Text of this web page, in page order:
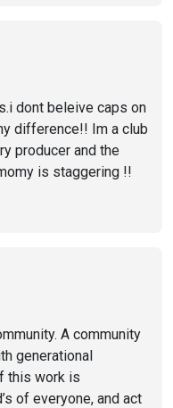
dont beleive caps on
difference!! Im a club
producer and the
is staggering !!
A community
generational
this work is
of everyone, and act